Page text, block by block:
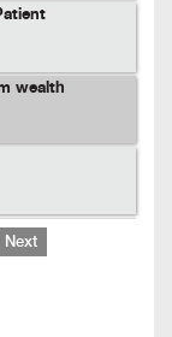
wealth
Next